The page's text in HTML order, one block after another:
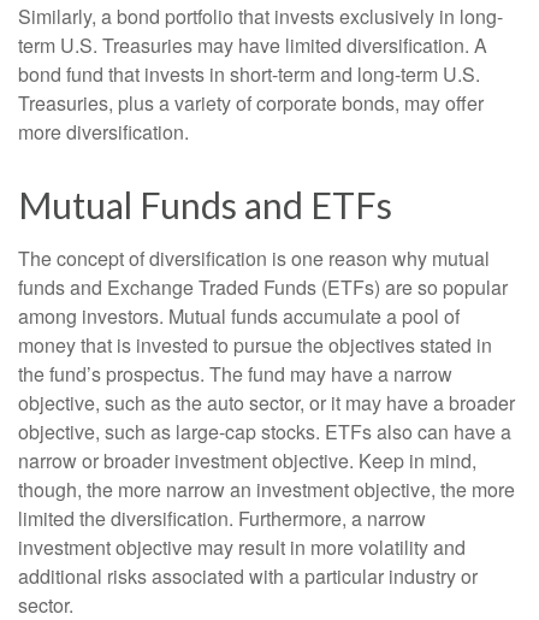
Similarly, a bond portfolio that invests exclusively in long-
term U.S. Treasuries may have limited diversification. A
bond fund that invests in short-term and long-term U.S.
Treasuries, plus a variety of corporate bonds, may offer
more diversification.
Mutual Funds and ETFs
The concept of diversification is one reason why mutual
funds and Exchange Traded Funds (ETFs) are so popular
among investors. Mutual funds accumulate a pool of
money that is invested to pursue the objectives stated in
the fund’s prospectus. The fund may have a narrow
objective, such as the auto sector, or it may have a broader
objective, such as large-cap stocks. ETFs also can have a
narrow or broader investment objective. Keep in mind,
though, the more narrow an investment objective, the more
limited the diversification. Furthermore, a narrow
investment objective may result in more volatility and
additional risks associated with a particular industry or
sector.